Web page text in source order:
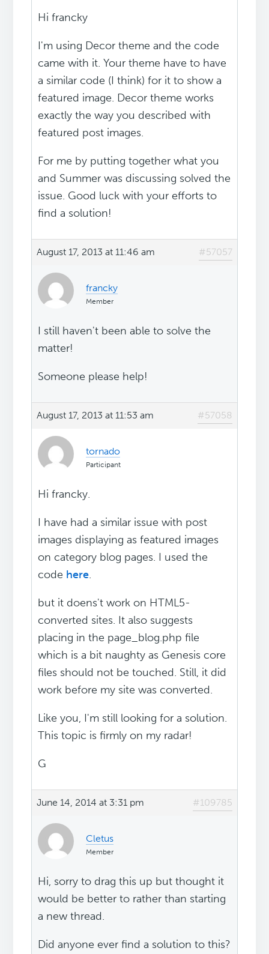
Hi francky
I'm using Decor theme and the code
came with it. Your theme have to have
a similar code (I think) for it to show a
featured image. Decor theme works
exactly the way you described with
featured post images.
For me by putting together what you
and Summer was discussing solved the
issue. Good luck with your efforts to
find a solution!
August 17, 2013 at 11:46 am #57057
francky
Member
I still haven't been able to solve the
matter!
Someone please help!
August 17, 2013 at 11:53 am #57058
tornado
Participant
Hi francky.
I have had a similar issue with post
images displaying as featured images
on category blog pages. I used the
code here.
but it doens't work on HTML5-
converted sites. It also suggests
placing in the page_blog.php file
which is a bit naughty as Genesis core
files should not be touched. Still, it did
work before my site was converted.
Like you, I'm still looking for a solution.
This topic is firmly on my radar!
G
June 14, 2014 at 3:31 pm #109785
Cletus
Member
Hi, sorry to drag this up but thought it
would be better to rather than starting
a new thread.
Did anyone ever find a solution to this?